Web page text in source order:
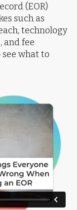
(EOR)
such as
technology
and fee
what to